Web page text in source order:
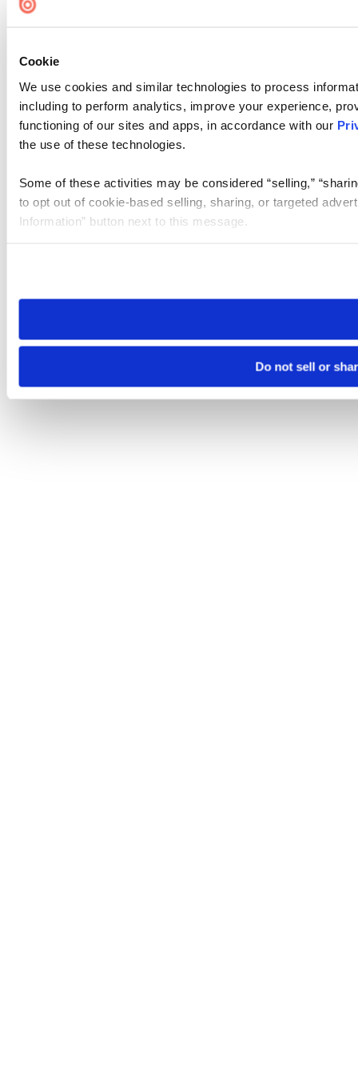
Cookie
We use cookies and similar technologies to process
including to perform analytics, improve your experience,
functioning of our sites and apps, in accordance with our
the use of these technologies.
Some of these activities may be considered “selling,”
to opt out of cookie-based selling, sharing, or targeted
Information” button next to this message.
need to be set again.
Do not sell or